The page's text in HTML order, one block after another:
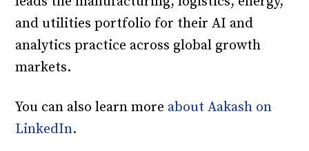
and utilities portfolio for their AI and
analytics practice across global growth
markets.
You can also learn moreabout Aakash on
LinkedIn.